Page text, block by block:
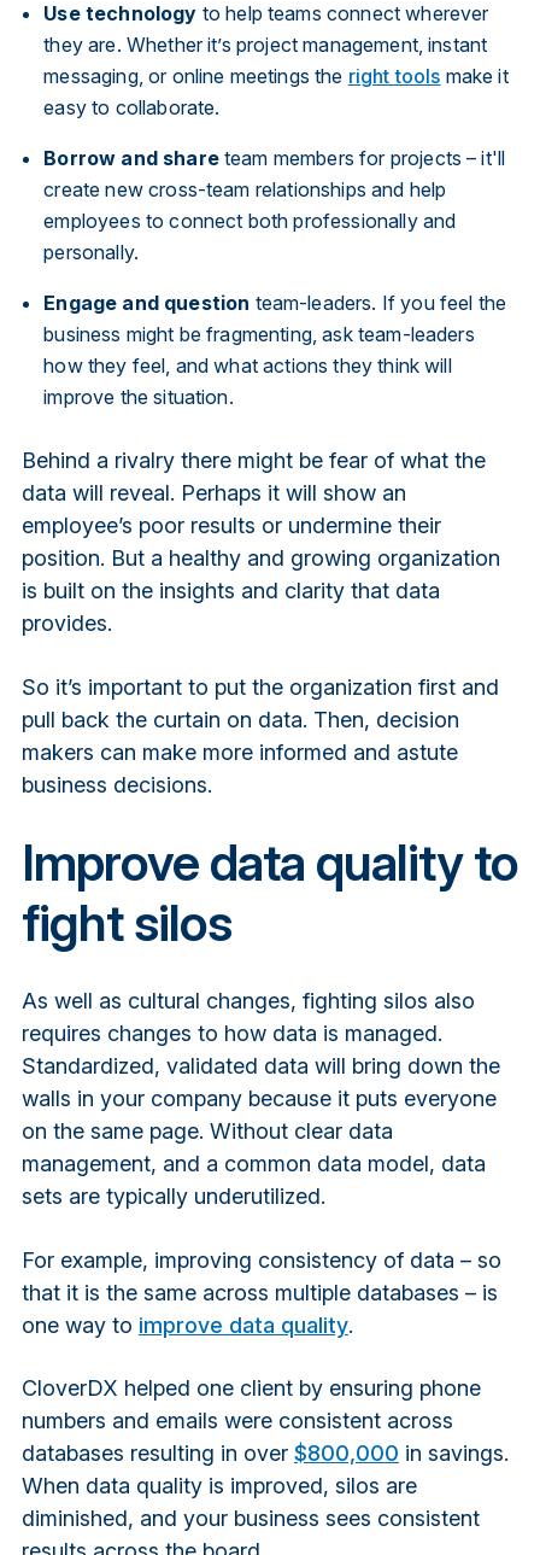
Use technology to help teams connect wherever
they are. Whether it’s project management, instant
messaging, or online meetings the right tools make it
easy to collaborate.
Borrow and shareteam members for projects – it'll
create new cross-team relationships and help
employees to connect both professionally and
personally.
Engage and question team-leaders. If you feel the
business might be fragmenting, ask team-leaders
how they feel, and what actions they think will
improve the situation.
Behind a rivalry there might be fear of what the
data will reveal. Perhaps it will show an
employee’s poor results or undermine their
position. But a healthy and growing organization
is built on the insights and clarity that data
provides.
So it’s important to put the organization first and
pull back the curtain on data. Then, decision
makers can make more informed and astute
business decisions.
Improve data quality to
fight silos
As well as cultural changes, fighting silos also
requires changes to how data is managed.
Standardized, validated data will bring down the
walls in your company because it puts everyone
on the same page. Without clear data
management, and a common data model, data
sets are typically underutilized.
For example, improving consistency of data – so
that it is the same across multiple databases – is
one way to improve data quality.
CloverDX helped one client by ensuring phone
numbers and emails were consistent across
databases resulting in over $800,000 in savings.
When data quality is improved, silos are
diminished, and your business sees consistent